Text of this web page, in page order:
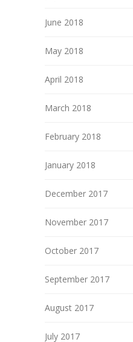
June 2018
May 2018
April 2018
March 2018
February 2018
January 2018
December 2017
November 2017
October 2017
September 2017
August 2017
July 2017